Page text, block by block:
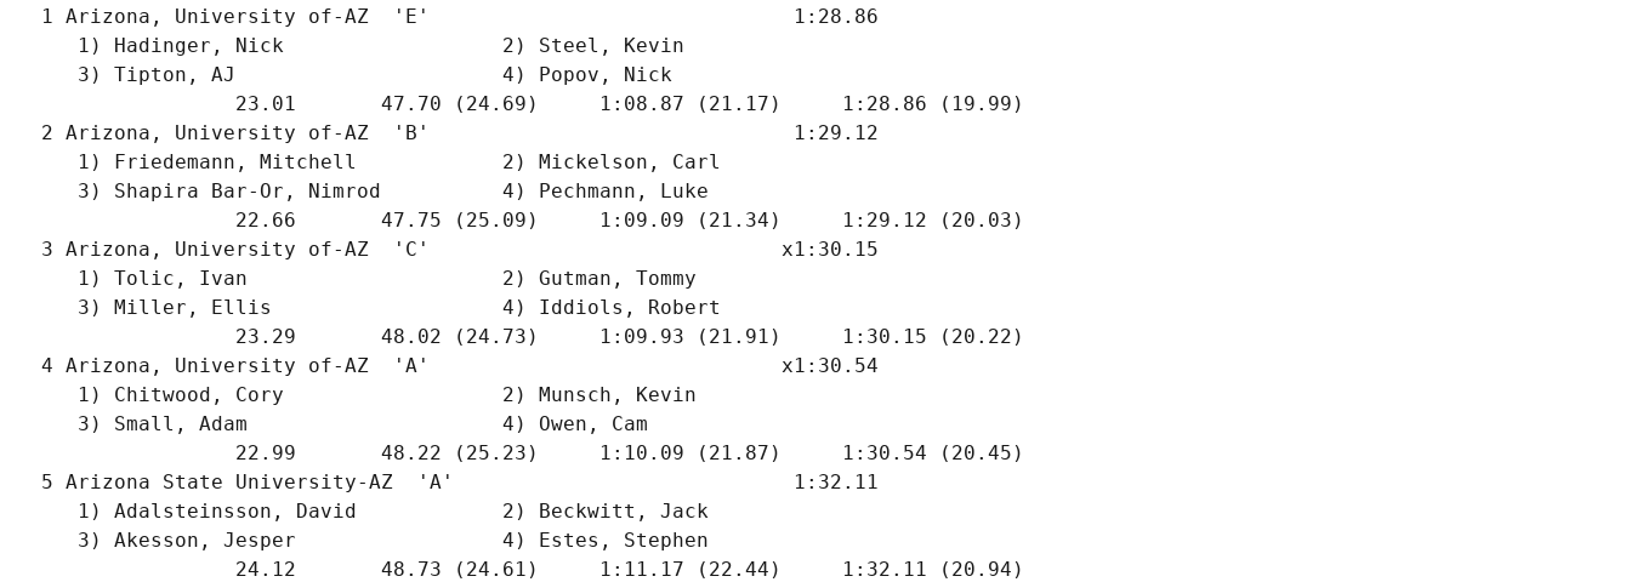
  1 Arizona, University of-AZ  'E'                              1:28.86
     1) Hadinger, Nick                  2) Steel, Kevin
     3) Tipton, AJ                      4) Popov, Nick
                  23.01       47.70 (24.69)     1:08.87 (21.17)     1:28.86 (19.99)
  2 Arizona, University of-AZ  'B'                              1:29.12
     1) Friedemann, Mitchell            2) Mickelson, Carl
     3) Shapira Bar-Or, Nimrod          4) Pechmann, Luke
                  22.66       47.75 (25.09)     1:09.09 (21.34)     1:29.12 (20.03)
  3 Arizona, University of-AZ  'C'                             x1:30.15
     1) Tolic, Ivan                     2) Gutman, Tommy
     3) Miller, Ellis                   4) Iddiols, Robert
                  23.29       48.02 (24.73)     1:09.93 (21.91)     1:30.15 (20.22)
  4 Arizona, University of-AZ  'A'                             x1:30.54
     1) Chitwood, Cory                  2) Munsch, Kevin
     3) Small, Adam                     4) Owen, Cam
                  22.99       48.22 (25.23)     1:10.09 (21.87)     1:30.54 (20.45)
  5 Arizona State University-AZ  'A'                            1:32.11
     1) Adalsteinsson, David            2) Beckwitt, Jack
     3) Akesson, Jesper                 4) Estes, Stephen
                  24.12       48.73 (24.61)     1:11.17 (22.44)     1:32.11 (20.94)